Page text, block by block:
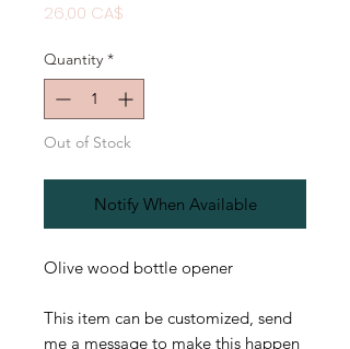
26,00 CA$
Quantity *
Out of Stock
Notify When Available
Olive wood bottle opener
This item can be customized, send
me a message to make this happen